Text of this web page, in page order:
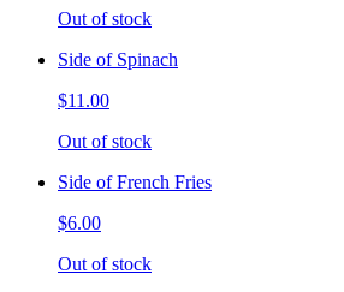
Out of stock
Side of Spinach
$11.00
Out of stock
Side of French Fries
$6.00
Out of stock